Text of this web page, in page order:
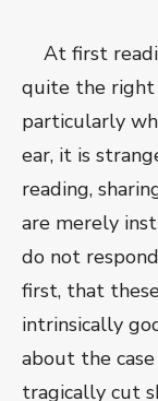
At first
quite the right
particularly
ear, it is
reading,
are merely
do not
first, that
intrinsically
about the
tragically cut